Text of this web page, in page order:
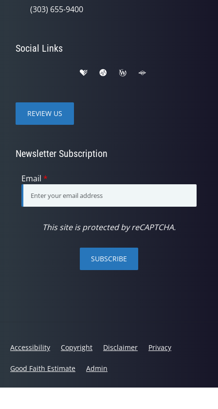
(303) 655-9400
Social Links
REVIEW US
Newsletter Subscription
Email *
This site is protected by reCAPTCHA.
SUBSCRIBE
Accessibility Copyright Disclaimer Privacy
Good Faith Estimate Admin